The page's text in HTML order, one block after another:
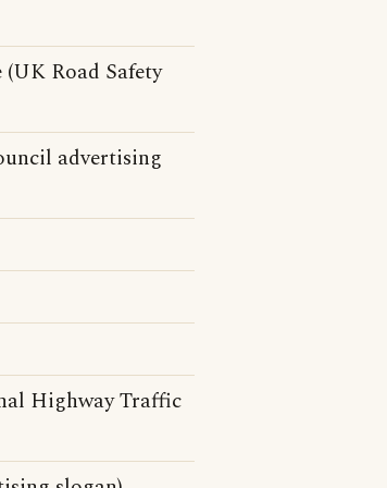
Road Safety
advertising
Highway Traffic